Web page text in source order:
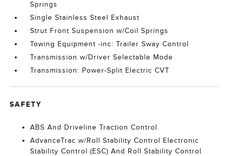
Springs
Single Stainless Steel Exhaust
Strut Front Suspension w/Coil Springs
Towing Equipment -inc: Trailer Sway Control
Transmission w/Driver Selectable Mode
Transmission: Power-Split Electric CVT
SAFETY
ABS And Driveline Traction Control
AdvanceTrac w/Roll Stability Control Electronic
Stability Control (ESC) And Roll Stability Control